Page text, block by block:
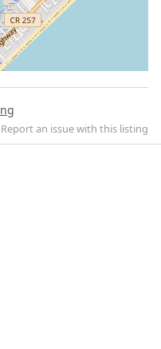
| ©
Report an issue with this listing